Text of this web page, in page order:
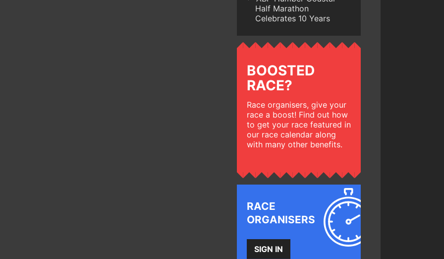
Half Marathon
Celebrates 10 Years
BOOSTED
RACE?
Race organisers, give your
race a boost! Find out how
to get your race featured in
our race calendar along
with many other benefits.
RACE
ORGANISERS
SIGN IN